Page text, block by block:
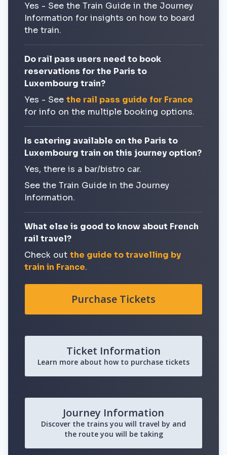
Yes - See the Train Guide in the Journey
Information for insights on how to board
the train.
Do rail pass users need to book
reservations for the Paris to
Luxembourg train?
Yes - See the rail pass guide for France
for info on the multiple booking options.
Is catering available on the Paris to
Luxembourg train on this journey option?
Yes, there is a bar/bistro car.
See the Train Guide in the Journey
Information.
What else is good to know about French
rail travel?
Check out the guide to travelling by
train in France.
Purchase Tickets
Ticket Information
Learn more about how to purchase tickets
Journey Information
Discover the trains you will travel by and
the route you will be taking